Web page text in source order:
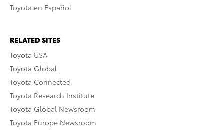
Toyota en Español
RELATED SITES
Toyota USA
Toyota Global
Toyota Connected
Toyota Research Institute
Toyota Global Newsroom
Toyota Europe Newsroom